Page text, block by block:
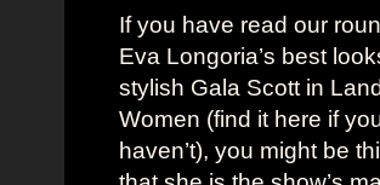
f
i
t
s
a
s
h
If you have read our
Eva Longoria’s best
stylish Gala Scott in
Women (find it here if
haven’t), you might be